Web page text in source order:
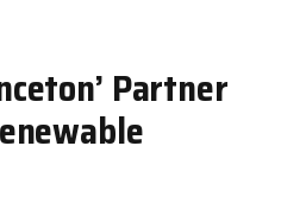
Partner